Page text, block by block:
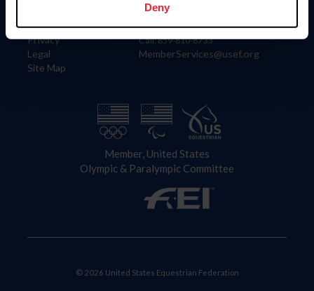
Deny
Careers
Privacy
Legal
Site Map
4001 Wing Commander Way
Lexington, KY 40511
Call: 859-810-8733
MemberServices@usef.org
Member, United States
Olympic & Paralympic Committee
© 2026 United States Equestrian Federation